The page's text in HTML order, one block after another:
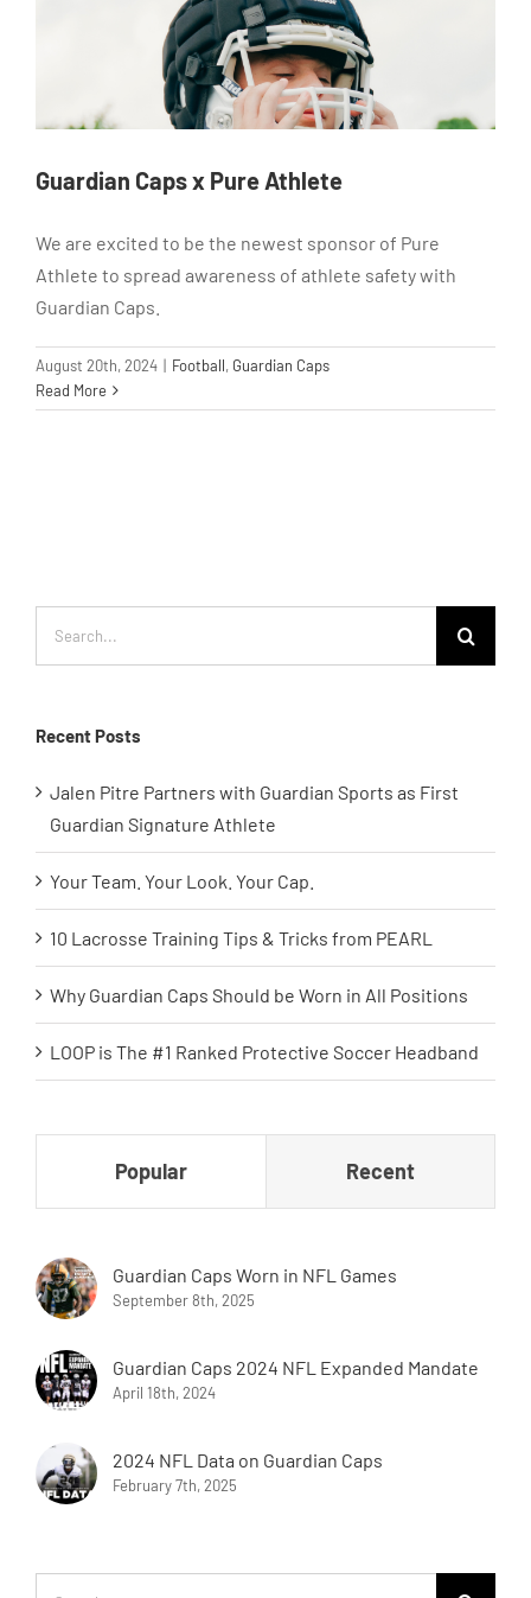
Guardian Caps x Pure Athlete
We are excited to be the newest sponsor of Pure
Athlete to spread awareness of athlete safety with
Guardian Caps.
August 20th, 2024 | Football, Guardian Caps
Read More
Recent Posts
Jalen Pitre Partners with Guardian Sports as First
Guardian Signature Athlete
Your Team. Your Look. Your Cap.
10 Lacrosse Training Tips & Tricks from PEARL
Why Guardian Caps Should be Worn in All Positions
LOOP is The #1 Ranked Protective Soccer Headband
Popular Recent
Guardian Caps Worn in NFL Games
September 8th, 2025
Guardian Caps 2024 NFL Expanded Mandate
April 18th, 2024
2024 NFL Data on Guardian Caps
February 7th, 2025